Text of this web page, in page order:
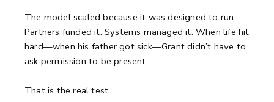
The model scaled because it was designed to run.
Partners funded it. Systems managed it. When life hit
hard—when his father got sick—Grant didn’t have to
ask permission to be present.
That is the real test.